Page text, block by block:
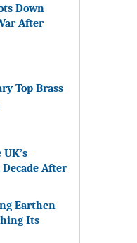
Down
After
Top Brass
After
Earthen
Its